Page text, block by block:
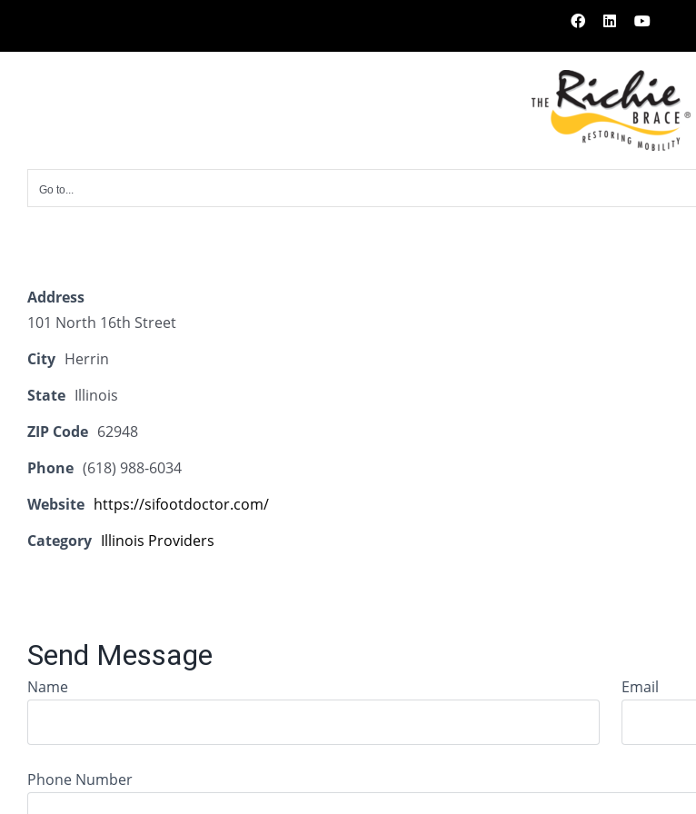
Facebook
LinkedInYouTube
Go to...
Address
101 North 16th Street
City Herrin
State Illinois
ZIP Code 62948
Phone (618) 988-6034
Website https://sifootdoctor.com/
Category Illinois Providers
Send Message
Name Email
Phone Number